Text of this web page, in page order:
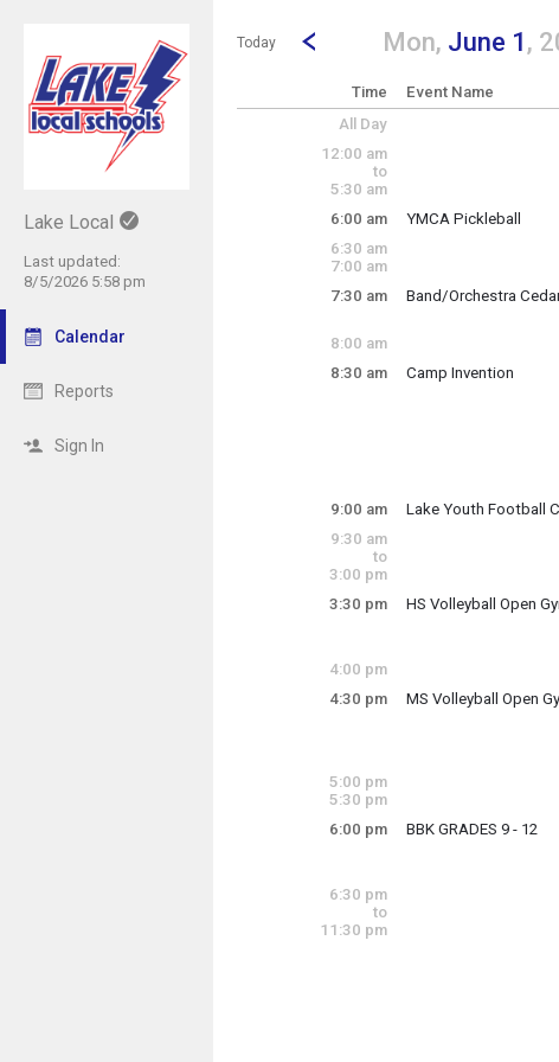
Lake Local
Last updated:
8/5/2026 5:58 pm
Calendar
Reports
Sign In
Show Menu
Click this to show the menu.
Today
Go to Previous Day
Click here to view the
Mon, June 1 ,
Time Event Name
All Day
12:00 am
to
5:30 am
6:00 am
YMCA Pickleball
6:30 am
7:00 am
7:30 am
Band/Orchestra
8:00 am
8:30 am
Camp Invention
Monday, June 1
9:00 am
Lake Youth Football
9:30 am
to
3:00 pm
3:30 pm
HS Volleyball Open
4:00 pm
4:30 pm
MS Volleyball Open
5:00 pm
5:30 pm
6:00 pm
BBK GRADES 9 - 12
6:30 pm
to
11:30 pm